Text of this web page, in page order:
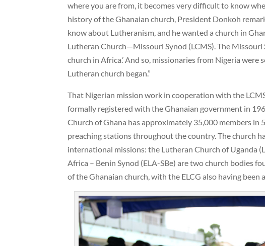
where you are from, it becomes very difficult to know
history of the Ghanaian church, President Donkoh
know about Lutheranism, and he wanted a church in
Lutheran Church—Missouri Synod (LCMS). The Missouri
church in Africa.’ And so, missionaries from Nigeria
Lutheran church began.”
That Nigerian mission work in cooperation with the
formally registered with the Ghanaian government in
Church of Ghana has approximately 35,000 members in
preaching stations throughout the country. The church
international missions: the Lutheran Church of Uganda
Africa – Benin Synod (ELA-SBe) are two church bodies
of the Ghanaian church, with the ELCG also having been